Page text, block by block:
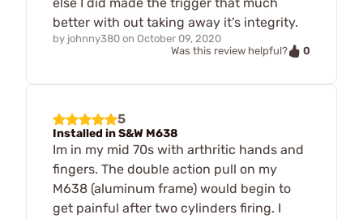
better with out taking away it's integrity.
by johnny380 on October 09, 2020
Was this review helpful?
0
5
Installed in S&W M638
Im in my mid 70s with arthritic hands and
fingers. The double action pull on my
M638 (aluminum frame) would begin to
get painful after two cylinders firing. I